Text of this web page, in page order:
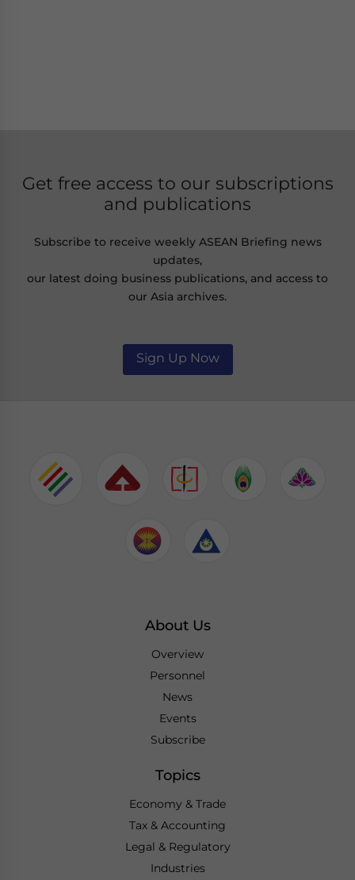
Get free access to our subscriptions
and publications
Subscribe to receive weekly ASEAN Briefing news
updates,
our latest doing business publications, and access to
our Asia archives.
Sign Up Now
About Us
Overview
Personnel
News
Events
Subscribe
Topics
Economy & Trade
Tax & Accounting
Legal & Regulatory
Industries